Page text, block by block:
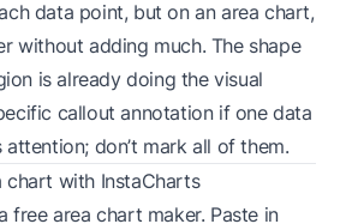
data point, but on an area chart,
without adding much. The shape
is already doing the visual
callout annotation if one data
don’t mark all of them.
chart with InstaCharts
freearea chart maker. Paste in